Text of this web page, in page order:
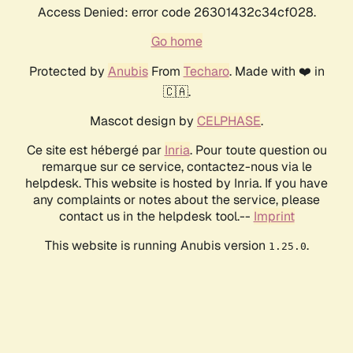
Access Denied: error code 26301432c34cf028.
Go home
Protected by AnubisFrom Techaro. Made with ❤️ in
🇨🇦.
Mascot design by CELPHASE.
Ce site est hébergé par Inria. Pour toute question ou
remarque sur ce service, contactez-nous via le
helpdesk. This website is hosted by Inria. If you have
any complaints or notes about the service, please
contact us in the helpdesk tool.-- Imprint
This website is running Anubis version 1.25.0.